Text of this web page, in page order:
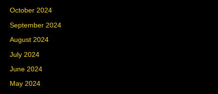
October 2024
September 2024
August 2024
July 2024
June 2024
May 2024